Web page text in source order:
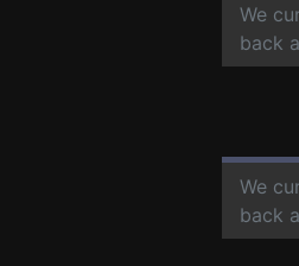
We
back
We
back